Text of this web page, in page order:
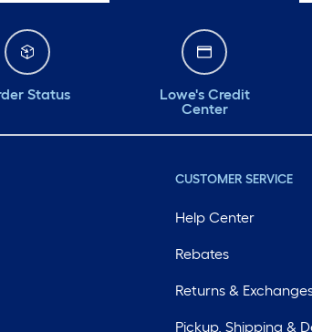
Status
Lowe's Credit
Center
CUSTOMER SERVICE
Help Center
Rebates
Returns &
Pickup, Shipping &